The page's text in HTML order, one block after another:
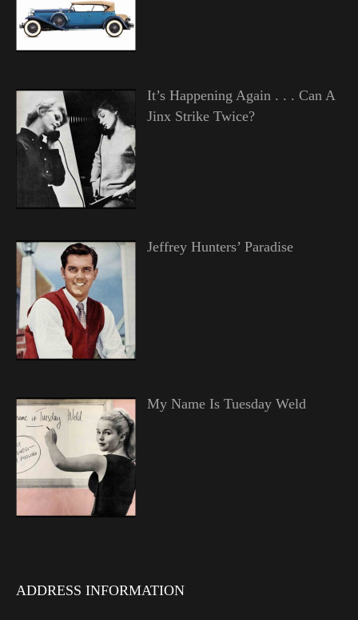
It’s Happening Again . . . Can A
Jinx Strike Twice?
Jeffrey Hunters’ Paradise
My Name Is Tuesday Weld
ADDRESS INFORMATION